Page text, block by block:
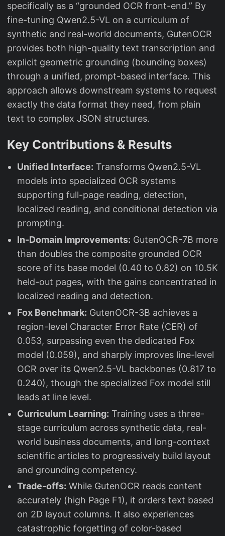
specifically as a “grounded OCR front-end.” By
fine-tuning Qwen2.5-VL on a curriculum of
synthetic and real-world documents, GutenOCR
provides both high-quality text transcription and
explicit geometric grounding (bounding boxes)
through a unified, prompt-based interface. This
approach allows downstream systems to request
exactly the data format they need, from plain
text to complex JSON structures.
Key Contributions & Results
Unified Interface: Transforms Qwen2.5-VL
models into specialized OCR systems
supporting full-page reading, detection,
localized reading, and conditional detection via
prompting.
In-Domain Improvements: GutenOCR-7B more
than doubles the composite grounded OCR
score of its base model (0.40 to 0.82) on 10.5K
held-out pages, with the gains concentrated in
localized reading and detection.
Fox Benchmark: GutenOCR-3B achieves a
region-level Character Error Rate (CER) of
0.053, surpassing even the dedicated Fox
model (0.059), and sharply improves line-level
OCR over its Qwen2.5-VL backbones (0.817 to
0.240), though the specialized Fox model still
leads at line level.
Curriculum Learning: Training uses a three-
stage curriculum across synthetic data, real-
world business documents, and long-context
scientific articles to progressively build layout
and grounding competency.
Trade-offs: While GutenOCR reads content
accurately (high Page F1), it orders text based
on 2D layout columns. It also experiences
catastrophic forgetting of color-based